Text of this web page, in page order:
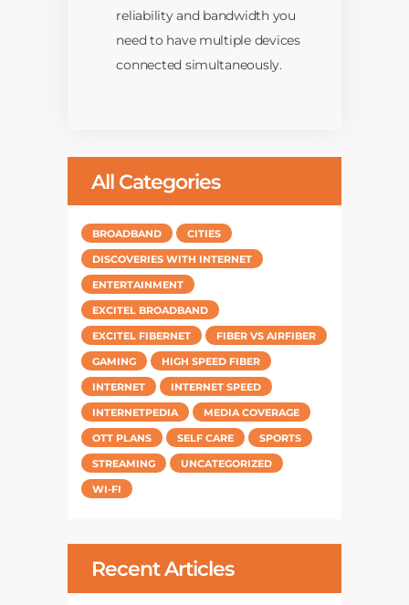
reliability and bandwidth you
need to have multiple devices
connected simultaneously.
All Categories
BROADBAND
CITIES
DISCOVERIES WITH INTERNET
ENTERTAINMENT
EXCITEL BROADBAND
EXCITEL FIBERNET
FIBER VS AIRFIBER
GAMING
HIGH SPEED FIBER
INTERNET
INTERNET SPEED
INTERNETPEDIA
MEDIA COVERAGE
OTT PLANS
SELF CARE
SPORTS
STREAMING
UNCATEGORIZED
WI-FI
Recent Articles